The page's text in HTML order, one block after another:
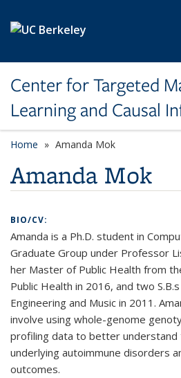
Center for Targeted
Learning and Causal
Home Amanda Mok
Amanda Mok
BIO/CV:
Amanda is a Ph.D. student in
Graduate Group under Professor
her Master of Public Health from
Public Health in 2016, and two
Engineering and Music in 2011.
involve using whole-genome
profiling data to better understand
underlying autoimmune disorders
outcomes.